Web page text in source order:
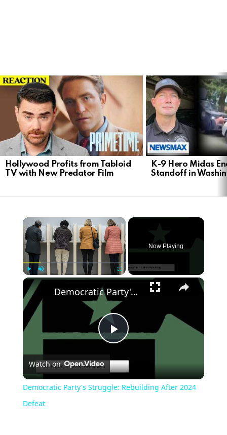
LATEST
STORIES
Hollywood Profits from Tabloid
TV with New Predator Film
K-9 Hero Midas
Standoff in
×
Play Unmute Fullscreen
Now Playing
×
Play
Video
Democratic Party's Struggle: Rebuilding After 2024 Defeat
Watch on
Democratic Party's Struggle: Rebuilding After 2024
Defeat